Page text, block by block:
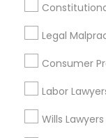
Legal
Consumer
Labor
Wills Lawyers
Adoption
Adoption
Adoption
Adoption